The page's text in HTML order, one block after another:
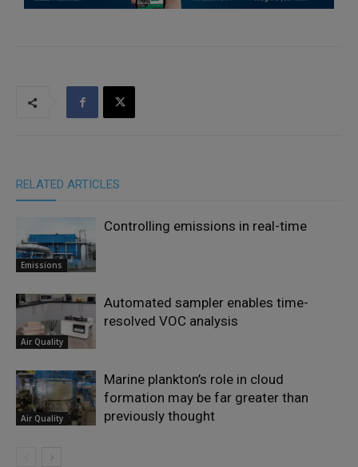
RELATED ARTICLES
Emissions
Controlling emissions in real-time
Air Quality
Automated sampler enables time-
resolved VOC analysis
Air Quality
Marine plankton’s role in cloud
formation may be far greater than
previously thought